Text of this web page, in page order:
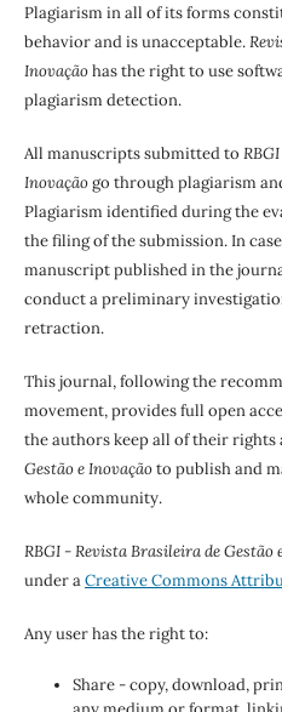
Plagiarism in all of its forms
behavior and is unacceptable.
Inovaçãohas the right to use
plagiarism detection.
All manuscripts submitted to
Inovaçãogo through plagiarism
Plagiarism identified during the
the filing of the submission. In
manuscript published in the
conduct a preliminary
retraction.
This journal, following the
movement, provides full open
the authors keep all of their rights
Gestão e Inovaçãoto publish and
whole community.
RBGI - Revista Brasileira de Gestão
under aCreative Commons
Any user has the right to:
Share - copy, download,